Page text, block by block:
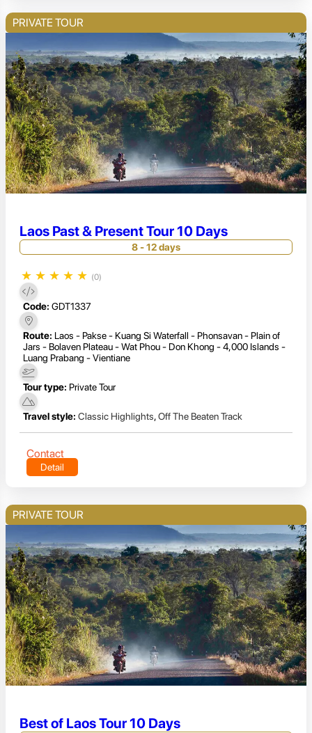
PRIVATE TOUR
Laos Past & Present Tour 10 Days
8 - 12 days
★ ★ ★ ★ ★ (0)
Code: GDT1337
Route: Laos - Pakse - Kuang Si Waterfall - Phonsavan - Plain of
Jars - Bolaven Plateau - Wat Phou - Don Khong - 4,000 Islands -
Luang Prabang - Vientiane
Tour type: Private Tour
Travel style: Classic Highlights,Off The Beaten Track
Contact
Detail
PRIVATE TOUR
Best of Laos Tour 10 Days